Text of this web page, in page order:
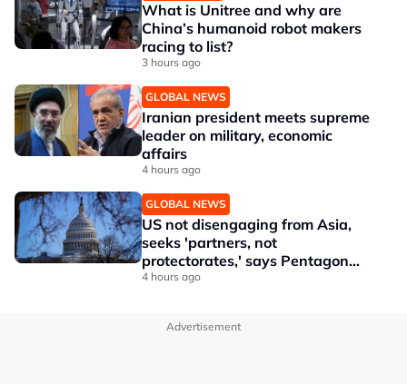
What is Unitree and why are
China’s humanoid robot makers
racing to list?
3 hours ago
GLOBAL NEWS
Iranian president meets supreme
leader on military, economic
affairs
4 hours ago
GLOBAL NEWS
US not disengaging from Asia,
seeks 'partners, not
protectorates,' says Pentagon
official
4 hours ago
Advertisement